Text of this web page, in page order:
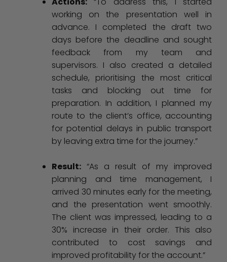
working on the presentation well in
advance. I completed the draft two
days before the deadline and sought
feedback from my team and
supervisors. I also created a detailed
schedule, prioritising the most critical
tasks and blocking out time for
preparation. In addition, I planned my
route to the client’s office, accounting
for potential delays in public transport
by leaving extra time for the journey.”
Result: “As a result of my improved
planning and time management, I
arrived 30 minutes early for the meeting,
and the presentation went smoothly.
The client was impressed, leading to a
30% increase in their order. This also
contributed to cost savings and
improved profitability for the account.”